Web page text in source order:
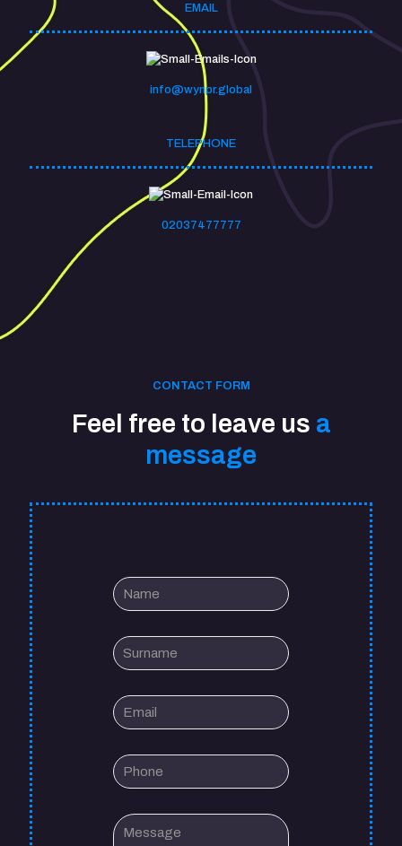
EMAIL
info@wynpr.global
TELEPHONE
02037477777
CONTACT FORM
Feel free to leave us a
message